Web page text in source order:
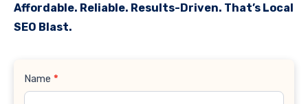
Affordable. Reliable. Results-Driven. That’s Local
SEO Blast.
Contact
Name *